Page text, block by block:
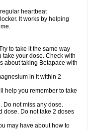
heartbeat
It works by helping
to take it the same way
your dose. Check with
about taking Betapace with
in it within 2
help you remember to take
Do not miss any dose.
dose. Do not take 2 doses
may have about how to